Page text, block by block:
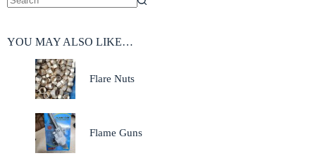
YOU MAY ALSO LIKE…
Flare Nuts
Flame Guns